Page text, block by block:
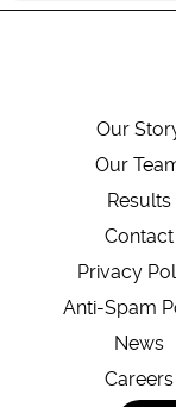
Our
Our
Results
Contact
Privacy
Anti-Spam
News
Careers